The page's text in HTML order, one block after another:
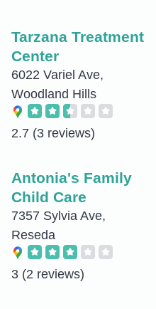
Tarzana Treatment
Center
6022 Variel Ave,
Woodland Hills
2.7 (3 reviews)
Antonia's Family
Child Care
7357 Sylvia Ave,
Reseda
3 (2 reviews)